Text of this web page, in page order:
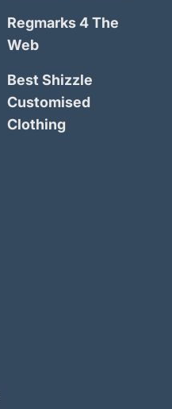
Regmarks 4 The
Web
Best Shizzle
Customised
Clothing